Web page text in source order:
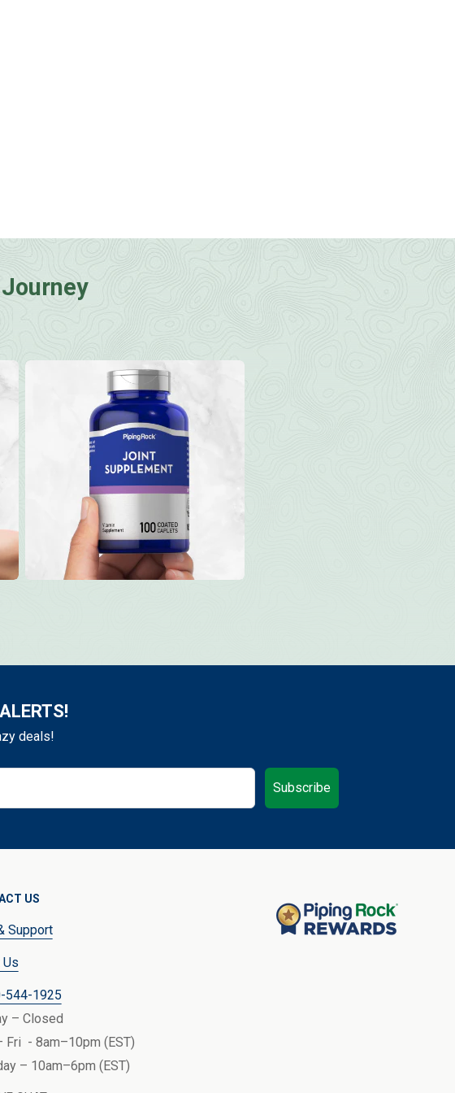
deals!
Subscribe
US
Support
Us
544-1925
– Closed
Fri - 8am–10pm (EST)
– 10am–6pm (EST)